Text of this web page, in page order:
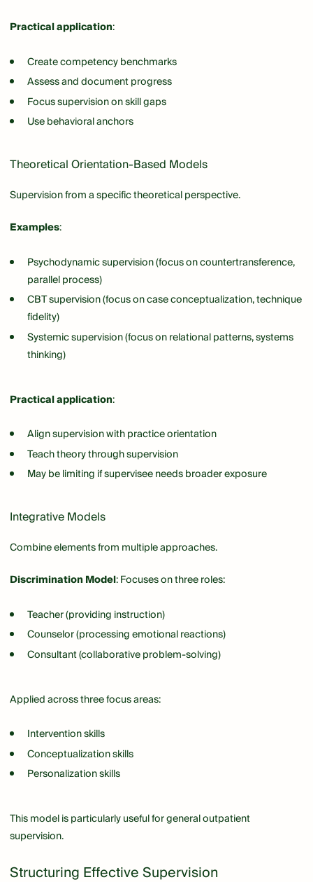
Practical application:
Create competency benchmarks
Assess and document progress
Focus supervision on skill gaps
Use behavioral anchors
Theoretical Orientation-Based Models
Supervision from a specific theoretical perspective.
Examples:
Psychodynamic supervision (focus on countertransference,
parallel process)
CBT supervision (focus on case conceptualization, technique
fidelity)
Systemic supervision (focus on relational patterns, systems
thinking)
Practical application:
Align supervision with practice orientation
Teach theory through supervision
May be limiting if supervisee needs broader exposure
Integrative Models
Combine elements from multiple approaches.
Discrimination Model: Focuses on three roles:
Teacher (providing instruction)
Counselor (processing emotional reactions)
Consultant (collaborative problem-solving)
Applied across three focus areas:
Intervention skills
Conceptualization skills
Personalization skills
This model is particularly useful for general outpatient
supervision.
Structuring Effective Supervision